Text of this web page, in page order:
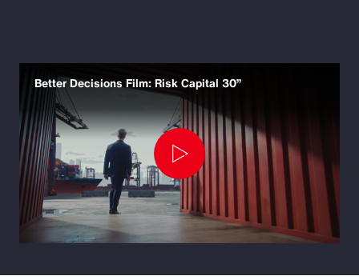
Better Decisions Film: Risk Capital 30”
Play